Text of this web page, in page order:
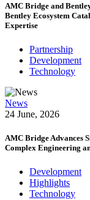
AMC Bridge and
Bentley Ecosystem
Expertise
Partnership
Development
Technology
News
24 June, 2026
AMC Bridge Advances
Complex Engineering
Development
Highlights
Technology